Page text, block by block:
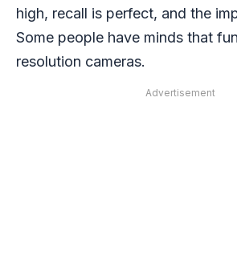
high, recall is perfect, and the
Some people have minds that
resolution cameras.
Advertisement